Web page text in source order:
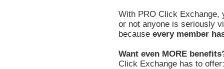
With PRO Click Exchange,
or not anyone is seriously
because every member
Want even MORE
Click Exchange has to offer: